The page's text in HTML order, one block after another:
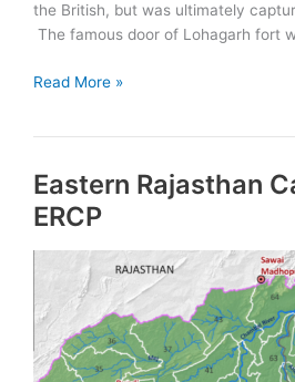
the British, but was ultimately
The famous door of Lohagarh fort
Must
in
Bharatpur
Read More »
Eastern Rajasthan
ERCP